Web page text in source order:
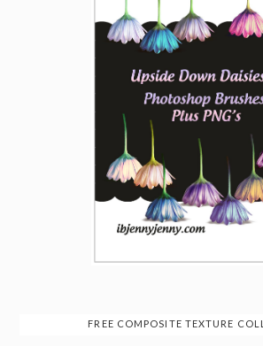
FREE COMPOSITE TEXTURE